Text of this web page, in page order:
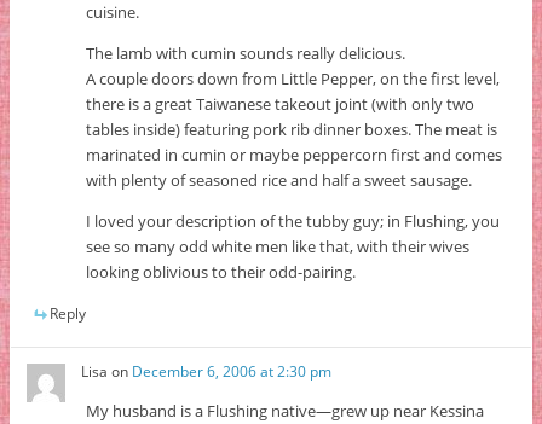
cuisine.
The lamb with cumin sounds really delicious.
A couple doors down from Little Pepper, on the first level,
there is a great Taiwanese takeout joint (with only two
tables inside) featuring pork rib dinner boxes. The meat is
marinated in cumin or maybe peppercorn first and comes
with plenty of seasoned rice and half a sweet sausage.
I loved your description of the tubby guy; in Flushing, you
see so many odd white men like that, with their wives
looking oblivious to their odd-pairing.
Reply
Lisa on December 6, 2006 at 2:30 pm
My husband is a Flushing native—grew up near Kessina